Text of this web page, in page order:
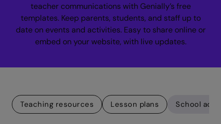
teacher communications with Genially’s free
templates. Keep parents, students, and staff up to
date on events and activities. Easy to share online or
embed on your website, with live updates.
Teaching resources Lesson plans School